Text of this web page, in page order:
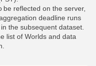
reflected on the server,
deadline runs
the subsequent dataset.
list of Worlds and data